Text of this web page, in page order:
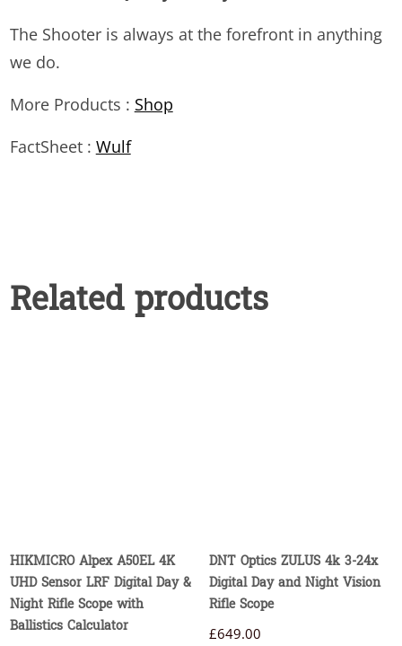
The Shooter is always at the forefront in anything
we do.
More Products : Shop
FactSheet : Wulf
Related products
HIKMICRO Alpex A50EL 4K
UHD Sensor LRF Digital Day &
Night Rifle Scope with
Ballistics Calculator
DNT Optics ZULUS 4k 3-24x
Digital Day and Night Vision
Rifle Scope
£649.00